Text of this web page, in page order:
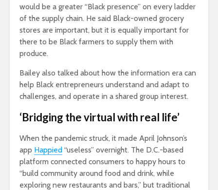
would be a greater “Black presence” on every ladder
of the supply chain. He said Black-owned grocery
stores are important, but it is equally important for
there to be Black farmers to supply them with
produce.
Bailey also talked about how the information era can
help Black entrepreneurs understand and adapt to
challenges, and operate in a shared group interest.
‘Bridging the virtual with real life’
When the pandemic struck, it made April Johnson’s
app Happied “useless” overnight. The D.C.-based
platform connected consumers to happy hours to
“build community around food and drink, while
exploring new restaurants and bars,” but traditional